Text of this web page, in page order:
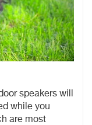
speakers will
while you
are most